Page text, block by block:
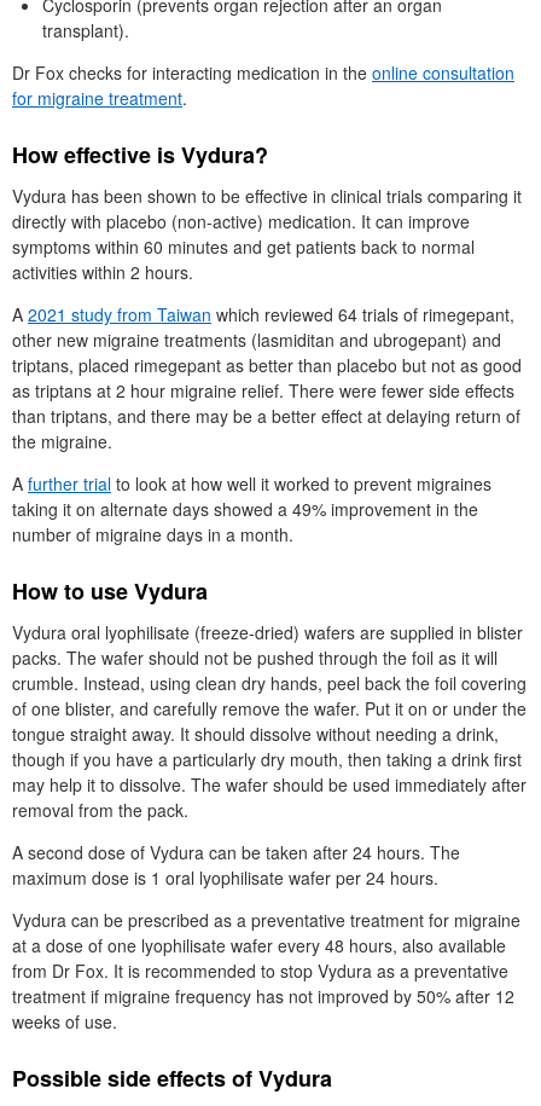
Cyclosporin (prevents organ rejection after an organ
transplant).
Dr Fox checks for interacting medication in the online consultation
for migraine treatment.
How effective is Vydura?
Vydura has been shown to be effective in clinical trials comparing it
directly with placebo (non-active) medication. It can improve
symptoms within 60 minutes and get patients back to normal
activities within 2 hours.
A 2021 study from Taiwan which reviewed 64 trials of rimegepant,
other new migraine treatments (lasmiditan and ubrogepant) and
triptans, placed rimegepant as better than placebo but not as good
as triptans at 2 hour migraine relief. There were fewer side effects
than triptans, and there may be a better effect at delaying return of
the migraine.
A further trial to look at how well it worked to prevent migraines
taking it on alternate days showed a 49% improvement in the
number of migraine days in a month.
How to use Vydura
Vydura oral lyophilisate (freeze-dried) wafers are supplied in blister
packs. The wafer should not be pushed through the foil as it will
crumble. Instead, using clean dry hands, peel back the foil covering
of one blister, and carefully remove the wafer. Put it on or under the
tongue straight away. It should dissolve without needing a drink,
though if you have a particularly dry mouth, then taking a drink first
may help it to dissolve. The wafer should be used immediately after
removal from the pack.
A second dose of Vydura can be taken after 24 hours. The
maximum dose is 1 oral lyophilisate wafer per 24 hours.
Vydura can be prescribed as a preventative treatment for migraine
at a dose of one lyophilisate wafer every 48 hours, also available
from Dr Fox. It is recommended to stop Vydura as a preventative
treatment if migraine frequency has not improved by 50% after 12
weeks of use.
Possible side effects of Vydura